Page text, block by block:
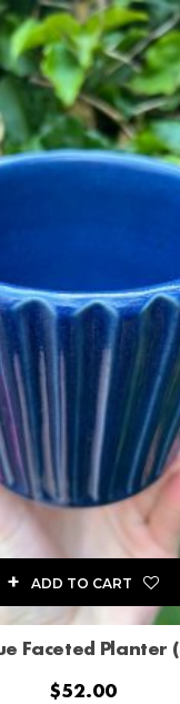
Faceted Planter
$52.00
ADD TO CART